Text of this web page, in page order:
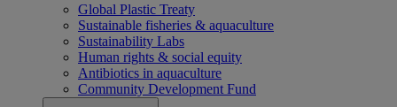
Global Plastic Treaty
Sustainable fisheries & aquaculture
Sustainability Labs
Human rights & social equity
Antibiotics in aquaculture
Community Development Fund